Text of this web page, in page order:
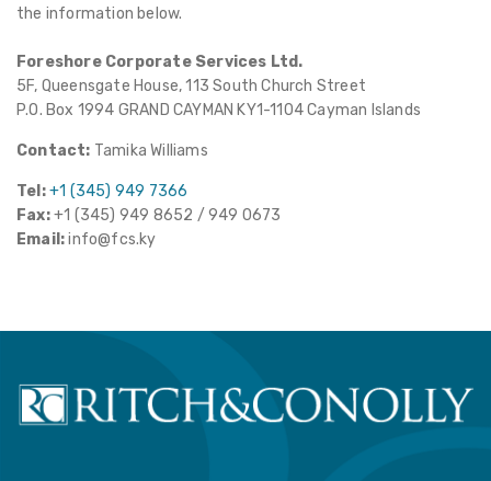
the information below.
Foreshore Corporate Services Ltd.
5F, Queensgate House, 113 South Church Street
P.O. Box 1994 GRAND CAYMAN KY1-1104 Cayman Islands
Contact: Tamika Williams
Tel:+1 (345) 949 7366
Fax:+1 (345) 949 8652 / 949 0673
Email:info@fcs.ky